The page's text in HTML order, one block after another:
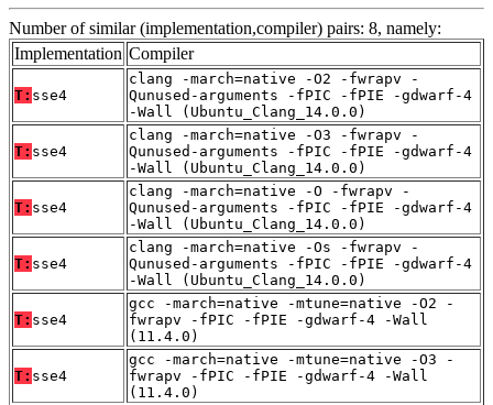
Number of similar (implementation,compiler) pairs: 8, namely:
Implementation Compiler
T: sse4
clang -march=native -O2 -fwrapv -
Qunused-arguments -fPIC -fPIE -gdwarf-4
-Wall (Ubuntu_Clang_14.0.0)
T: sse4
clang -march=native -O3 -fwrapv -
Qunused-arguments -fPIC -fPIE -gdwarf-4
-Wall (Ubuntu_Clang_14.0.0)
T: sse4
clang -march=native -O -fwrapv -
Qunused-arguments -fPIC -fPIE -gdwarf-4
-Wall (Ubuntu_Clang_14.0.0)
T: sse4
clang -march=native -Os -fwrapv -
Qunused-arguments -fPIC -fPIE -gdwarf-4
-Wall (Ubuntu_Clang_14.0.0)
T: sse4
gcc -march=native -mtune=native -O2 -
fwrapv -fPIC -fPIE -gdwarf-4 -Wall
(11.4.0)
T: sse4
gcc -march=native -mtune=native -O3 -
fwrapv -fPIC -fPIE -gdwarf-4 -Wall
(11.4.0)